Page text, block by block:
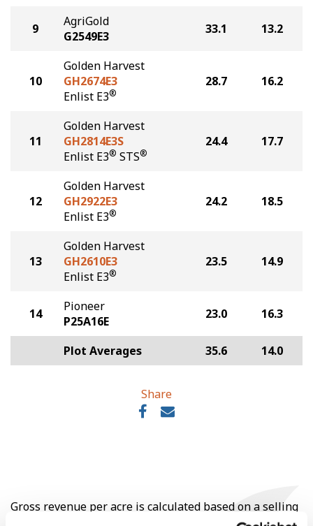
9
AgriGold
G2549E3
33.1 13.2
10
Golden Harvest
GH2674E3
Enlist E3®
28.7 16.2
11
Golden Harvest
GH2814E3S
Enlist E3® STS®
24.4 17.7
12
Golden Harvest
GH2922E3
Enlist E3®
24.2 18.5
13
Golden Harvest
GH2610E3
Enlist E3®
23.5 14.9
14
Pioneer
P25A16E
23.0 16.3
Plot Averages 35.6 14.0
Share
Gross revenue per acre is calculated based on a selling